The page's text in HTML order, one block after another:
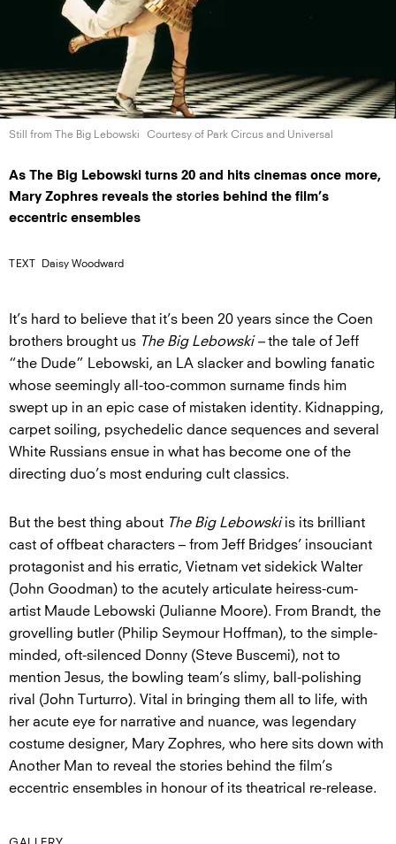
Still from The Big Lebowski Courtesy of Park Circus and Universal
As The Big Lebowski turns 20 and hits cinemas once more,
Mary Zophres reveals the stories behind the film’s
eccentric ensembles
TEXT Daisy Woodward
It’s hard to believe that it’s been 20 years since the Coen
brothers brought us The Big Lebowski –the tale of Jeff
“the Dude” Lebowski, an LA slacker and bowling fanatic
whose seemingly all-too-common surname finds him
swept up in an epic case of mistaken identity. Kidnapping,
carpet soiling, psychedelic dance sequences and several
White Russians ensue in what has become one of the
directing duo’s most enduring cult classics.
But the best thing about The Big Lebowskiis its brilliant
cast of offbeat characters – from Jeff Bridges’ insouciant
protagonist and his erratic, Vietnam vet sidekick Walter
(John Goodman) to the acutely articulate heiress-cum-
artist Maude Lebowski (Julianne Moore). From Brandt, the
grovelling butler (Philip Seymour Hoffman), to the simple-
minded, oft-silenced Donny (Steve Buscemi), not to
mention Jesus, the bowling team’s slimy, ball-polishing
rival (John Turturro). Vital in bringing them all to life, with
her acute eye for narrative and nuance, was legendary
costume designer, Mary Zophres, who here sits down with
Another Man to reveal the stories behind the film’s
eccentric ensembles in honour of its theatrical re-release.